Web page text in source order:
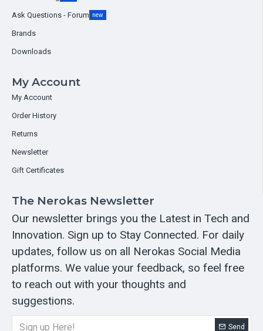
Ask Questions - Forum new
Brands
Downloads
My Account
My Account
Order History
Returns
Newsletter
Gift Certificates
The Nerokas Newsletter
Our newsletter brings you the Latest in Tech and
Innovation. Sign up to Stay Connected. For daily
updates, follow us on all Nerokas Social Media
platforms. We value your feedback, so feel free
to reach out with your thoughts and
suggestions.
Send